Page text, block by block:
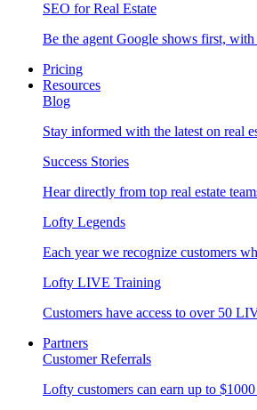
SEO for Real Estate
Be the agent Google shows first,
Pricing
Resources
Blog
Stay informed with the latest on real
Success Stories
Hear directly from top real estate
Lofty Legends
Each year we recognize customers
Lofty LIVE Training
Customers have access to over 50
Partners
Customer Referrals
Lofty customers can earn up to